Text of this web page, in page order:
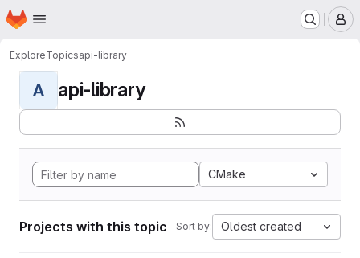
Skip to main content
Homepage
ExploreTopicsapi-library
A api-library
CMake
Projects with this topic Sort by: Oldest created